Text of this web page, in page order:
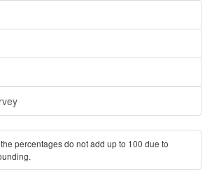
percentages do not add up to 100 due to